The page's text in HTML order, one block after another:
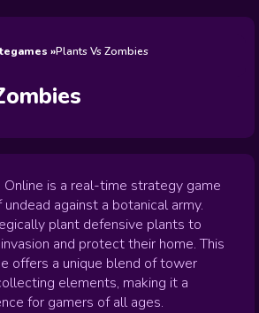
Games
FNF Games
All
Plants Vs Zombies
Online is a real-time strategy game
against a botanical army.
plant defensive plants to
and protect their home. This
offers a unique blend of tower
elements, making it a
for gamers of all ages.